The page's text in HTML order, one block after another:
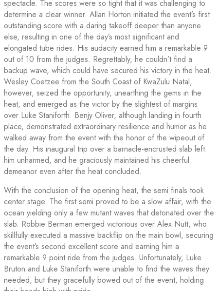
spectacle. The scores were so tight that it was challenging to
determine a clear winner. Allan Horton initiated the event’s first
outstanding score with a daring takeoff deeper than anyone
else, resulting in one of the day’s most significant and
elongated tube rides. His audacity earned him a remarkable 9
out of 10 from the judges. Regrettably, he couldn’t find a
backup wave, which could have secured his victory in the heat.
Wesley Coetzee from the South Coast of KwaZulu Natal,
however, seized the opportunity, unearthing the gems in the
heat, and emerged as the victor by the slightest of margins
over Luke Staniforth. Benjy Oliver, although landing in fourth
place, demonstrated extraordinary resilience and humor as he
walked away from the event with the honor of the wipeout of
the day. His inaugural trip over a barnacle-encrusted slab left
him unharmed, and he graciously maintained his cheerful
demeanor even after the heat concluded.
With the conclusion of the opening heat, the semi finals took
center stage. The first semi proved to be a slow affair, with the
ocean yielding only a few mutant waves that detonated over the
slab. Robbie Berman emerged victorious over Alex Nutt, who
skillfully executed a massive backflip on the main bowl, securing
the event’s second excellent score and earning him a
remarkable 9 point ride from the judges. Unfortunately, Luke
Bruton and Luke Staniforth were unable to find the waves they
needed, but they gracefully bowed out of the event, holding